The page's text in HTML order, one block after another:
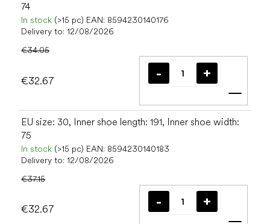
74
In stock (>15 pc) EAN: 8594230140176
Delivery to: 12/08/2026
€34.05
€32.67
Add
EU size: 30, Inner shoe length: 191, Inner shoe width:
75
In stock (>15 pc) EAN: 8594230140183
Delivery to: 12/08/2026
€37.15
€32.67